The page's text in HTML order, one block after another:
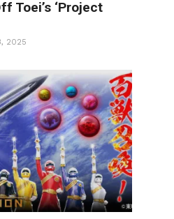
Toei’s ‘Project
2025